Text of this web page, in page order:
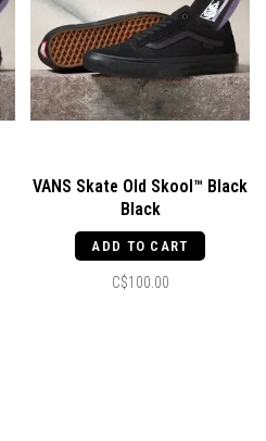
VANS Skate Old Skool™ Black
Black
ADD TO CART
C$100.00